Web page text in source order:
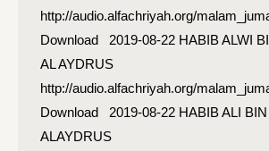
http://audio.alfachriyah.org/
Download 2019-08-22 HABIB ALWI
AL AYDRUS
http://audio.alfachriyah.org/
Download 2019-08-22 HABIB ALI
ALAYDRUS